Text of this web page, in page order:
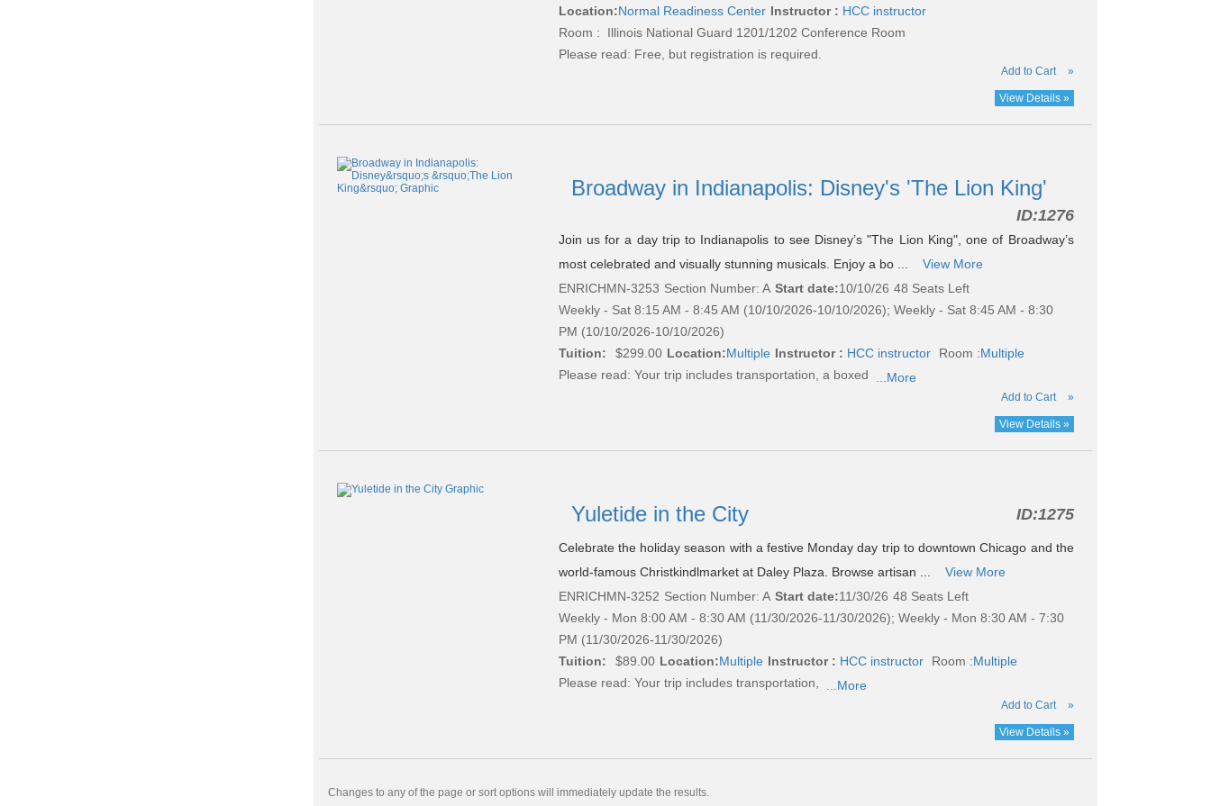
Location:Normal Readiness Center Instructor : HCC instructor
Room : Illinois National Guard 1201/1202 Conference Room
Please read: Free, but registration is required.
Add to Cart »
View Details »
Broadway in Indianapolis: Disney's 'The Lion King'
ID:1276
Join us for a day trip to Indianapolis to see Disney’s "The Lion King", one of Broadway’s
most celebrated and visually stunning musicals. Enjoy a bo ...
View More
ENRICHMN-3253 Section Number: A Start date:10/10/26 48 Seats Left
Weekly - Sat 8:15 AM - 8:45 AM (10/10/2026-10/10/2026); Weekly - Sat 8:45 AM - 8:30
PM (10/10/2026-10/10/2026)
Tuition:
$299.00 Location:Multiple Instructor : HCC instructor Room :Multiple
Please read: Your trip includes transportation, a boxed ...More
Add to Cart »
View Details »
Yuletide in the City ID:1275
Celebrate the holiday season with a festive Monday day trip to downtown Chicago and the
world-famous Christkindlmarket at Daley Plaza. Browse artisan ...
View More
ENRICHMN-3252 Section Number: A Start date:11/30/26 48 Seats Left
Weekly - Mon 8:00 AM - 8:30 AM (11/30/2026-11/30/2026); Weekly - Mon 8:30 AM - 7:30
PM (11/30/2026-11/30/2026)
Tuition:
$89.00 Location:Multiple Instructor : HCC instructor Room :Multiple
Please read: Your trip includes transportation, ...More
Add to Cart »
View Details »
Changes to any of the page or sort options will immediately update the results.